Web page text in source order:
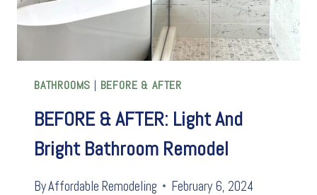
BATHROOMS | BEFORE & AFTER
BEFORE & AFTER: Light And
Bright Bathroom Remodel
ByAffordable Remodeling February 6, 2024